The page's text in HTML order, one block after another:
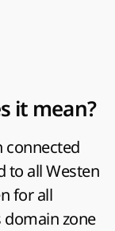
it mean?
connected
to all Westen
for all
domain zone